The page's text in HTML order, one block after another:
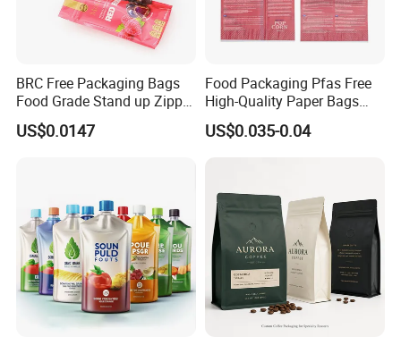
BRC Free Packaging Bags
Food Grade Stand up Zipper
Bag Aluminum Foil Back
Zip Lock Pouch for Dried
US$0.0147
Food Packaging Pfas Free
High-Quality Paper Bags
Heating Explosion-Proof
Fluorine-Freemicrowave
US$0.035-0.04